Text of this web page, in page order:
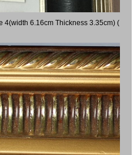
4(width 6.16cm Thickness 3.35cm) (